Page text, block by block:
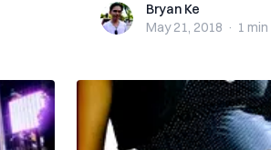
Bryan KeBryan Ke
May 21, 2018 · 1 min